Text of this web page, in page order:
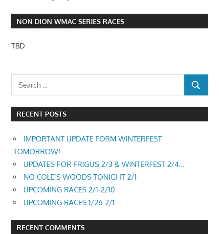
NON DION WMAC SERIES RACES
TBD
RECENT POSTS
IMPORTANT UPDATE FORM WINTERFEST
TOMORROW!
UPDATES FOR FRIGUS 2/3 & WINTERFEST 2/4…
NO COLE’S WOODS TONIGHT 2/1
UPCOMING RACES 2/1-2/10
UPCOMING RACES 1/26-2/1
RECENT COMMENTS